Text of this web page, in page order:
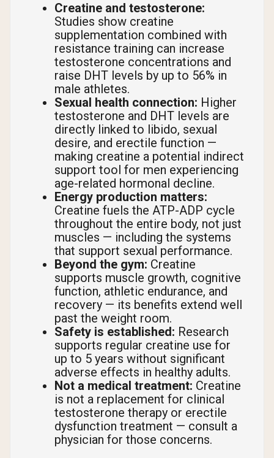
Creatine and testosterone:
Studies show creatine
supplementation combined with
resistance training can increase
testosterone concentrations and
raise DHT levels by up to 56% in
male athletes.
Sexual health connection: Higher
testosterone and DHT levels are
directly linked to libido, sexual
desire, and erectile function —
making creatine a potential indirect
support tool for men experiencing
age-related hormonal decline.
Energy production matters:
Creatine fuels the ATP-ADP cycle
throughout the entire body, not just
muscles — including the systems
that support sexual performance.
Beyond the gym: Creatine
supports muscle growth, cognitive
function, athletic endurance, and
recovery — its benefits extend well
past the weight room.
Safety is established: Research
supports regular creatine use for
up to 5 years without significant
adverse effects in healthy adults.
Not a medical treatment: Creatine
is not a replacement for clinical
testosterone therapy or erectile
dysfunction treatment — consult a
physician for those concerns.